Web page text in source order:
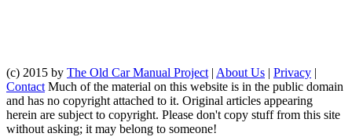
(c) 2015 by The Old Car Manual Project | About Us | Privacy |
Contact Much of the material on this website is in the public domain
and has no copyright attached to it. Original articles appearing
herein are subject to copyright. Please don't copy stuff from this site
without asking; it may belong to someone!